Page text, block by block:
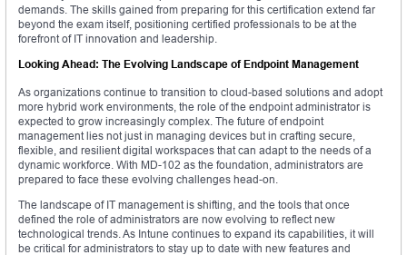
demands. The skills gained from preparing for this certification extend far
beyond the exam itself, positioning certified professionals to be at the
forefront of IT innovation and leadership.
Looking Ahead: The Evolving Landscape of Endpoint Management
As organizations continue to transition to cloud-based solutions and adopt
more hybrid work environments, the role of the endpoint administrator is
expected to grow increasingly complex. The future of endpoint
management lies not just in managing devices but in crafting secure,
flexible, and resilient digital workspaces that can adapt to the needs of a
dynamic workforce. With MD-102 as the foundation, administrators are
prepared to face these evolving challenges head-on.
The landscape of IT management is shifting, and the tools that once
defined the role of administrators are now evolving to reflect new
technological trends. As Intune continues to expand its capabilities, it will
be critical for administrators to stay up to date with new features and